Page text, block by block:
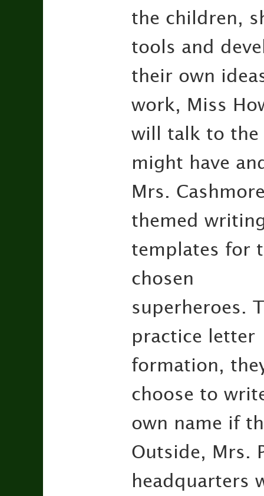
the children,
tools and
their own
work, Miss
will talk to the
might have
Mrs.
themed
templates for
chosen
superheroes.
practice letter
formation,
choose to
own name if
Outside, Mrs.
headquarters